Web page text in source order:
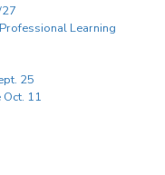
Learning
25
Oct. 11